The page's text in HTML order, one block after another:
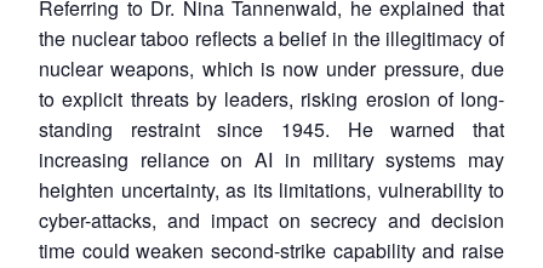
Referring to Dr. Nina Tannenwald, he explained that
the nuclear taboo reflects a belief in the illegitimacy of
nuclear weapons, which is now under pressure, due
to explicit threats by leaders, risking erosion of long-
standing restraint since 1945. He warned that
increasing reliance on AI in military systems may
heighten uncertainty, as its limitations, vulnerability to
cyber-attacks, and impact on secrecy and decision
time could weaken second-strike capability and raise